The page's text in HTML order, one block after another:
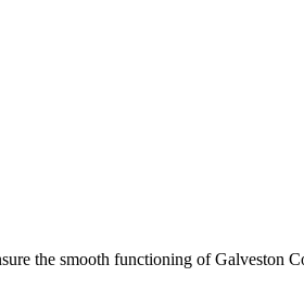
the smooth functioning of Galveston